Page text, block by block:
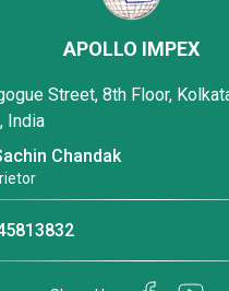
APOLLO IMPEX
Street, 8th Floor,
India
Chandak